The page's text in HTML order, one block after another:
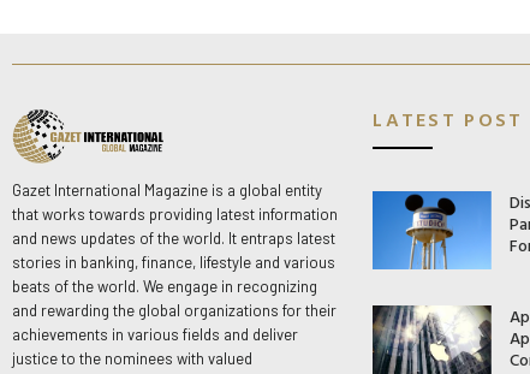
Gazet International Magazine is a global entity
that works towards providing latest information
and news updates of the world. It entraps latest
stories in banking, finance, lifestyle and various
beats of the world. We engage in recognizing
and rewarding the global organizations for their
achievements in various fields and deliver
justice to the nominees with valued
LATEST POST